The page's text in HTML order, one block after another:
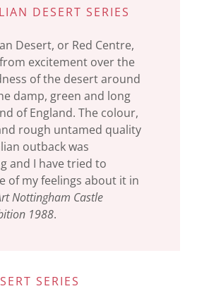
DESERT SERIES
Desert, or Red Centre,
excitement over the
of the desert around
damp, green and long
of England. The colour,
rough untamed quality
outback was
and I have tried to
of my feelings about it in
Nottingham Castle
1988.
SERIES